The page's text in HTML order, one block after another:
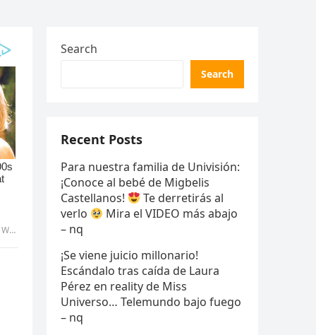
Search
Search
Recent Posts
Para nuestra familia de Univisión:
¡Conoce al bebé de Migbelis
Castellanos!
Te derretirás al
verlo
Mira el VIDEO más abajo
– nq
¡Se viene juicio millonario!
Escándalo tras caída de Laura
Pérez en reality de Miss
Universo… Telemundo bajo fuego
– nq